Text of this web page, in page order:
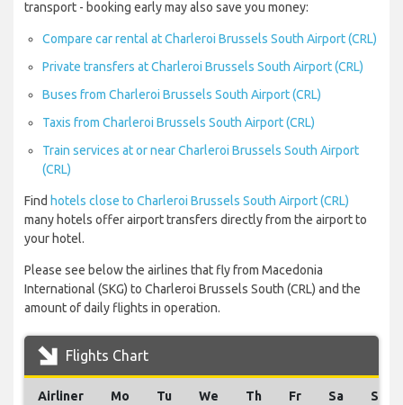
transport - booking early may also save you money:
Compare car rental at Charleroi Brussels South Airport (CRL)
Private transfers at Charleroi Brussels South Airport (CRL)
Buses from Charleroi Brussels South Airport (CRL)
Taxis from Charleroi Brussels South Airport (CRL)
Train services at or near Charleroi Brussels South Airport
(CRL)
Find hotels close to Charleroi Brussels South Airport (CRL)
many hotels offer airport transfers directly from the airport to
your hotel.
Please see below the airlines that fly from Macedonia
International (SKG) to Charleroi Brussels South (CRL) and the
amount of daily flights in operation.
Flights Chart
Airliner Mo Tu We Th Fr Sa Su